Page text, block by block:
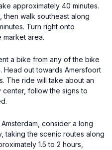
approximately 40 minutes.
walk southeast along
Turn right onto
market area.
a bike from any of the bike
Head out towards Amersfoort
The ride will take about an
center, follow the signs to
consider a long
taking the scenic routes along
1.5 to 2 hours,